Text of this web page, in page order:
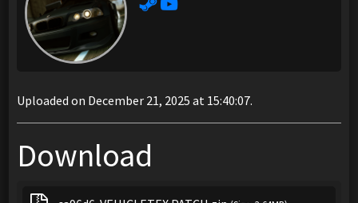
Uploaded on December 21, 2025 at 15:40:07.
Download